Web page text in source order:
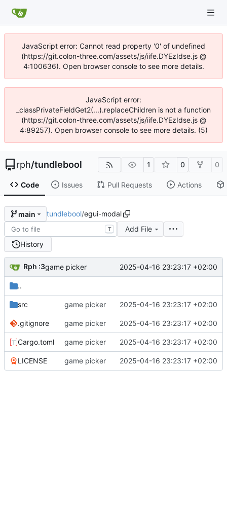
JavaScript error: Cannot read property '0' of undefined
(https://git.colon-three.com/assets/js/iife.DYEzIdse.js @
4:100636). Open browser console to see more details.
JavaScript error:
_classPrivateFieldGet2(...).replaceChildren is not a function
(https://git.colon-three.com/assets/js/iife.DYEzIdse.js @
4:89257). Open browser console to see more details. (5)
rph/tundlebool 1 0 0
Code Issues Pull Requests Actions
main tundlebool/egui-modal
T
Add File
History
Rph :3game picker 2025-04-16 23:23:17 +02:00
..
src game picker 2025-04-16 23:23:17 +02:00
.gitignore game picker 2025-04-16 23:23:17 +02:00
Cargo.toml game picker 2025-04-16 23:23:17 +02:00
LICENSE game picker 2025-04-16 23:23:17 +02:00